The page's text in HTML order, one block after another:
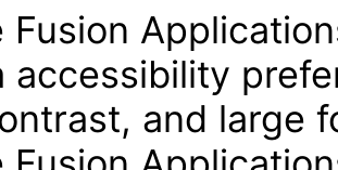
Fusion
accessibility
and large